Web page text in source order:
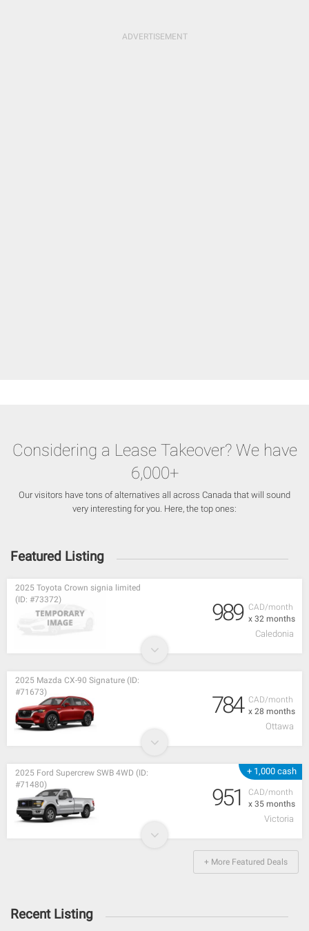
Considering a Lease Takeover? We have
6,000+
Our visitors have tons of alternatives all across Canada that will sound
very interesting for you. Here, the top ones:
Featured Listing
CAD/month
x 32 months
2025 Toyota Crown signia limited
(ID: #73372)
989
Caledonia
CAD/month
x 28 months
2025 Mazda CX-90 Signature (ID:
#71673)
784
Ottawa
+ 1,000 cash
CAD/month
x 35 months
2025 Ford Supercrew SWB 4WD (ID:
#71480)
951
Victoria
+ More Featured Deals
Recent Listing